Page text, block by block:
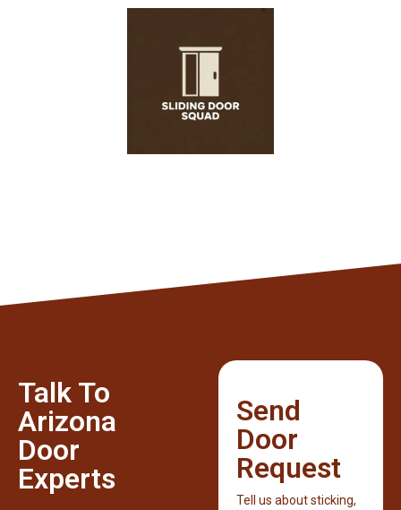
Talk To
Arizona
Door
Experts
Send
Door
Request
Tell us about sticking,